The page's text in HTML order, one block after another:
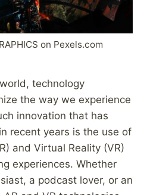
on Pexels.com
technology
the way we experience
innovation that has
recent years is the use of
and Virtual Reality (VR)
experiences. Whether
a podcast lover, or an